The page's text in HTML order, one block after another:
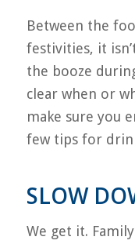
Between the
festivities, it
the booze
clear when or
make sure you
few tips for
SLOW
We get it.